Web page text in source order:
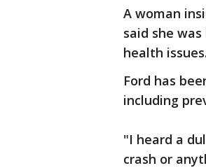
A woman
said she
health
Ford has
including
"I heard a
crash or